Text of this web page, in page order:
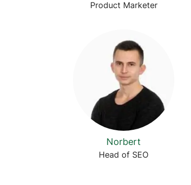
Product Marketer
Norbert
Head of SEO